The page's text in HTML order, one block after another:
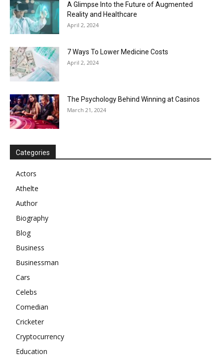
A Glimpse Into the Future of Augmented
Reality and Healthcare
April 2, 2024
7 Ways To Lower Medicine Costs
April 2, 2024
The Psychology Behind Winning at Casinos
March 21, 2024
Categories
Actors
Athelte
Author
Biography
Blog
Business
Businessman
Cars
Celebs
Comedian
Cricketer
Cryptocurrency
Education